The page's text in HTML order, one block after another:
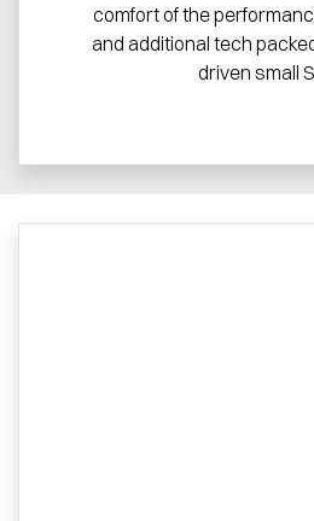
comfort of the
and additional tech
driven small